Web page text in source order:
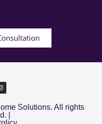
Solutions. All rights
|